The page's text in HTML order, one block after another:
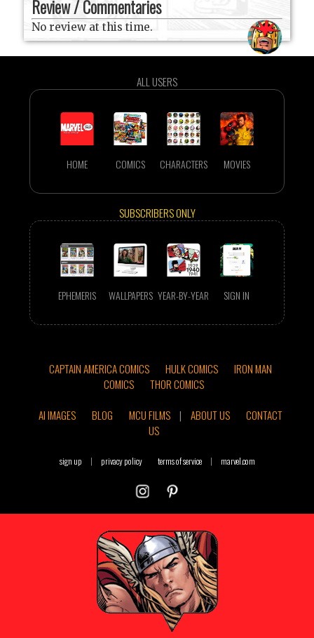
Review / Commentaries
No review at this time.
ALL USERS
HOME COMICS CHARACTERS MOVIES
SUBSCRIBERS ONLY
EPHEMERIS WALLPAPERS YEAR-BY-YEAR SIGN IN
CAPTAIN AMERICA COMICS HULK COMICS
IRON MAN
COMICS
THOR COMICS
AI IMAGES
BLOG MCU FILMS | ABOUT US
CONTACT
US
sign up | privacy policy terms of service | marvel.com